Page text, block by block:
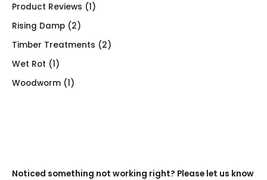
Product Reviews (1)
Rising Damp (2)
Timber Treatments (2)
Wet Rot (1)
Woodworm (1)
Noticed something not working right? Please let us know